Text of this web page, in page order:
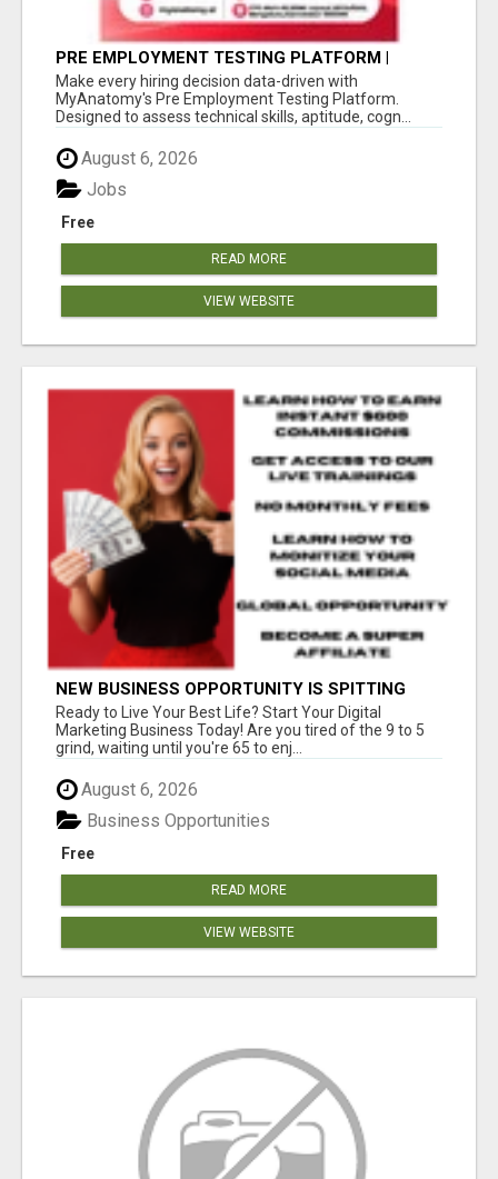
PRE EMPLOYMENT TESTING PLATFORM |
MYANATOMY
Make every hiring decision data-driven with
MyAnatomy's Pre Employment Testing Platform.
Designed to assess technical skills, aptitude, cogn...
August 6, 2026
Free
Jobs
READ MORE
VIEW WEBSITE
NEW BUSINESS OPPORTUNITY IS SPITTING
OUT 100% COMMISSIONS! ARE YOU READY?
Ready to Live Your Best Life? Start Your Digital
Marketing Business Today! Are you tired of the 9 to 5
grind, waiting until you're 65 to enj...
August 6, 2026
Free
Business Opportunities
READ MORE
VIEW WEBSITE